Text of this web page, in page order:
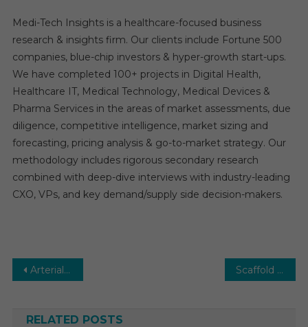
Medi-Tech Insights is a healthcare-focused business
research & insights firm. Our clients include Fortune 500
companies, blue-chip investors & hyper-growth start-ups.
We have completed 100+ projects in Digital Health,
Healthcare IT, Medical Technology, Medical Devices &
Pharma Services in the areas of market assessments, due
diligence, competitive intelligence, market sizing and
forecasting, pricing analysis & go-to-market strategy. Our
methodology includes rigorous secondary research
combined with deep-dive interviews with industry-leading
CXO, VPs, and key demand/supply side decision-makers.
Post
Arterial Cannula Market: Growth, Opportunities, Key Players & Forecast Outlook 2030 Scaffold Technology Market Global Insights and Trends, Forecasts to 2030
RELATED POSTS